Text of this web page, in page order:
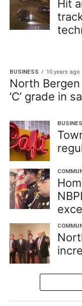
Hit
BUSINESS 10 years ago
North
‘C’ grade in